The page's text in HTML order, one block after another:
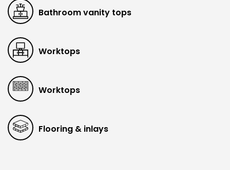
Bathroom vanity tops
Worktops
Worktops
Flooring & inlays